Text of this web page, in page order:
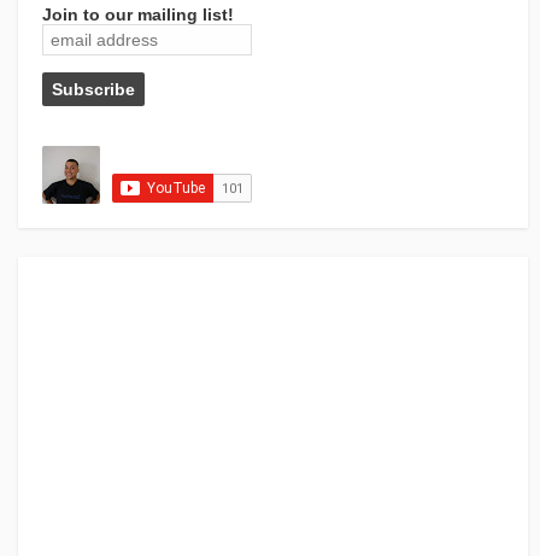
Join to our mailing list!